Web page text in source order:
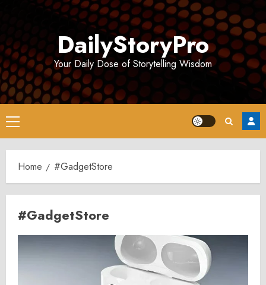
DailyStoryPro
Your Daily Dose of Storytelling Wisdom
Primary
Menu
Home #GadgetStore
#GadgetStore